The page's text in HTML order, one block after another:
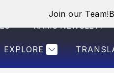
Join our Team!
EXPLORE
RAMS